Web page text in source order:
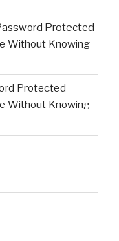
Protected
Without Knowing
Protected
Without Knowing